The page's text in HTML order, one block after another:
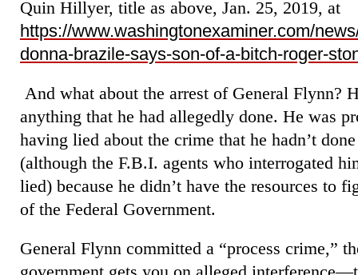
Quin Hillyer, title as above, Jan. 25, 2019, at
https://www.washingtonexaminer.com/
donna-brazile-says-son-of-a-bitch-roger-
And what about the arrest of General Flynn?
anything that he had allegedly done. He was
having lied about the crime that he hadn’t
(although the F.B.I. agents who interrogated
lied) because he didn’t have the resources to
of the Federal Government.
General Flynn committed a “process crime,”